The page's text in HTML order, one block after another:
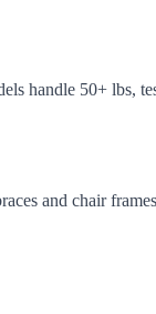
handle 50+ lbs,
and chair